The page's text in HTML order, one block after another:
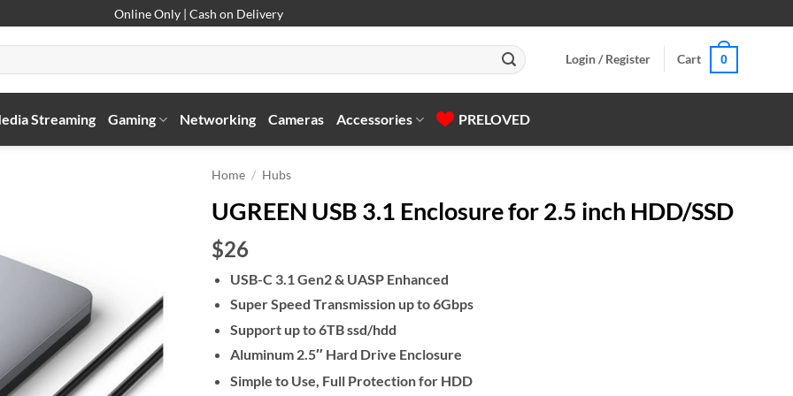
Online Only | Cash on Delivery
Login / Register Cart 0
Streaming Gaming Networking Cameras Accessories PRELOVED
Home / Hubs
UGREEN USB 3.1 Enclosure for 2.5 inch HDD/SSD
$26
USB-C 3.1 Gen2 & UASP Enhanced
Super Speed Transmission up to 6Gbps
Support up to 6TB ssd/hdd
Aluminum 2.5″ Hard Drive Enclosure
Simple to Use, Full Protection for HDD